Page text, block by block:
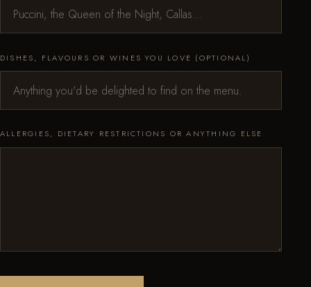
DISHES, FLAVOURS OR WINES YOU LOVE (OPTIONAL)
ALLERGIES, DIETARY RESTRICTIONS OR ANYTHING ELSE